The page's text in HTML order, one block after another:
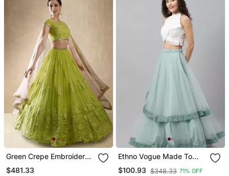
Green Crepe Embroidered
Lehenga Choli Set For
Women
$481.33
Ethno Vogue Made To
Measure White N Wasabi
Green Halter Neck
$100.93 $348.33 71% OFF